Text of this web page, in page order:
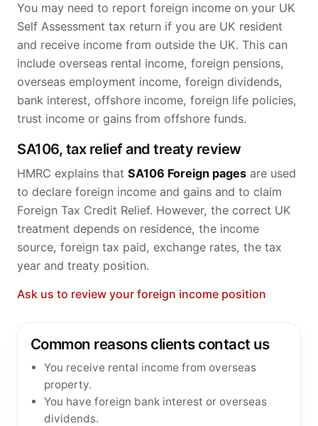
You may need to report foreign income on your UK
Self Assessment tax return if you are UK resident
and receive income from outside the UK. This can
include overseas rental income, foreign pensions,
overseas employment income, foreign dividends,
bank interest, offshore income, foreign life policies,
trust income or gains from offshore funds.
SA106, tax relief and treaty review
HMRC explains that SA106 Foreign pages are used
to declare foreign income and gains and to claim
Foreign Tax Credit Relief. However, the correct UK
treatment depends on residence, the income
source, foreign tax paid, exchange rates, the tax
year and treaty position.
Ask us to review your foreign income position
Common reasons clients contact us
You receive rental income from overseas
property.
You have foreign bank interest or overseas
dividends.